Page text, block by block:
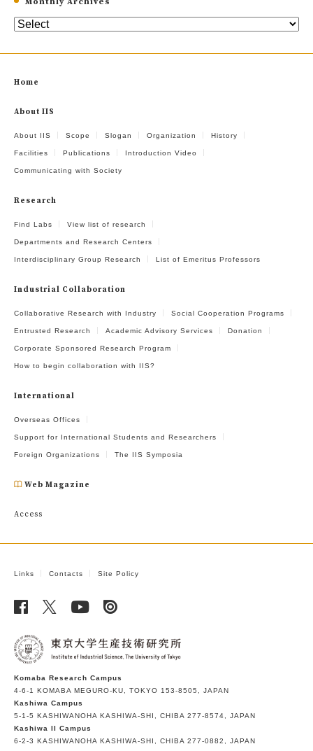
Home
About IIS
About IIS Scope Slogan Organization History
Facilities Publications Introduction Video
Communicating with Society
Research
Find Labs View list of research
Departments and Research Centers
Interdisciplinary Group Research List of Emeritus Professors
Industrial Collaboration
Collaborative Research with Industry Social Cooperation Programs
Entrusted Research Academic Advisory Services Donation
Corporate Sponsored Research Program
How to begin collaboration with IIS?
International
Overseas Offices
Support for International Students and Researchers
Foreign Organizations The IIS Symposia
Web Magazine
Access
Links Contacts Site Policy
Komaba Research Campus
4-6-1 KOMABA MEGURO-KU, TOKYO 153-8505, JAPAN
Kashiwa Campus
5-1-5 KASHIWANOHA KASHIWA-SHI, CHIBA 277-8574, JAPAN
Kashiwa II Campus
6-2-3 KASHIWANOHA KASHIWA-SHI, CHIBA 277-0882, JAPAN